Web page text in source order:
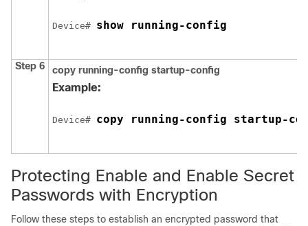
Device# show running-config
Step 6 copy running-config startup-config
Example:
Device# copy running-config startup-
Protecting Enable and Enable Secret
Passwords with Encryption
Follow these steps to establish an encrypted password that